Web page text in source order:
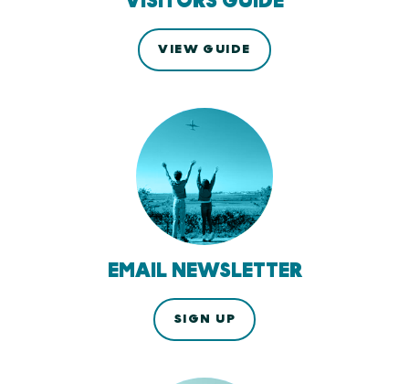
VIEW GUIDE
EMAIL NEWSLETTER
SIGN UP